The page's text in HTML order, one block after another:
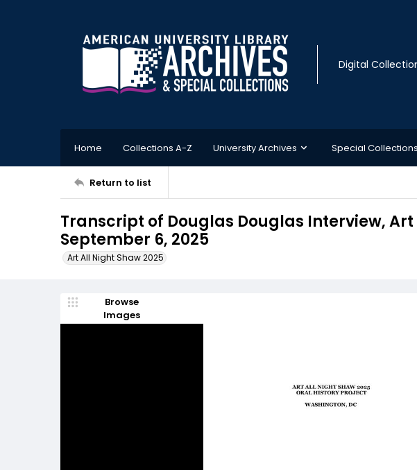
Digital
Home Collections A-Z University Archives Special Collections
Return to list
Transcript of Douglas Douglas Interview, Art
September 6, 2025
Art All Night Shaw 2025
Browse
Images